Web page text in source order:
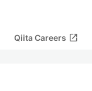
Qiita Careers open_in_new